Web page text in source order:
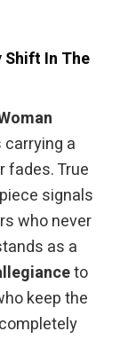
Shift In The
a
fades. True
signals
who never
as a
to
keep the